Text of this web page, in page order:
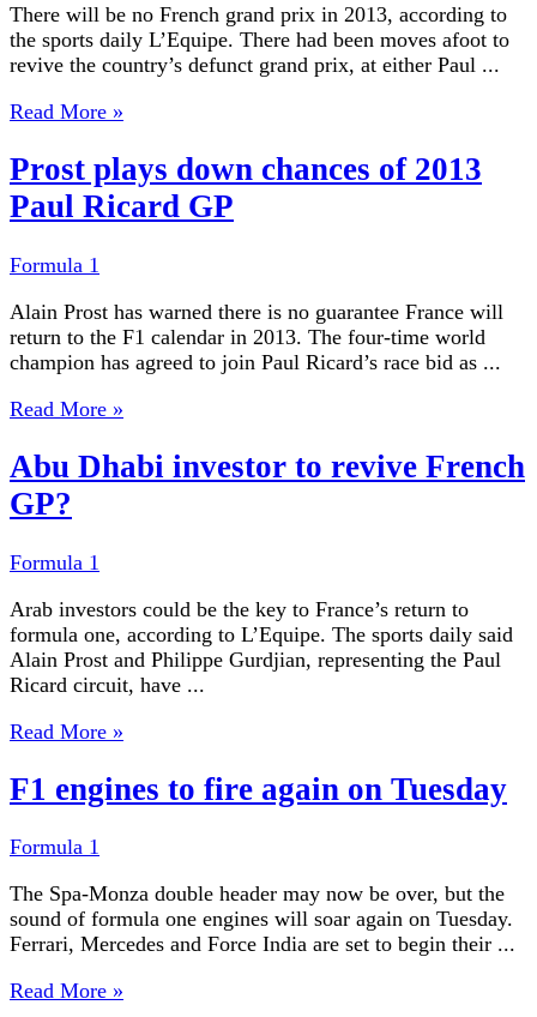
There will be no French grand prix in 2013, according to
the sports daily L’Equipe. There had been moves afoot to
revive the country’s defunct grand prix, at either Paul ...
Read More »
Prost plays down chances of 2013
Paul Ricard GP
Formula 1
Alain Prost has warned there is no guarantee France will
return to the F1 calendar in 2013. The four-time world
champion has agreed to join Paul Ricard’s race bid as ...
Read More »
Abu Dhabi investor to revive French
GP?
Formula 1
Arab investors could be the key to France’s return to
formula one, according to L’Equipe. The sports daily said
Alain Prost and Philippe Gurdjian, representing the Paul
Ricard circuit, have ...
Read More »
F1 engines to fire again on Tuesday
Formula 1
The Spa-Monza double header may now be over, but the
sound of formula one engines will soar again on Tuesday.
Ferrari, Mercedes and Force India are set to begin their ...
Read More »